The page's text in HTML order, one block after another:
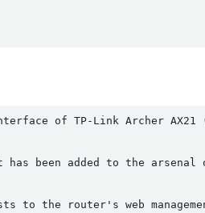
of TP-Link
added to the arsenal
to the router's web